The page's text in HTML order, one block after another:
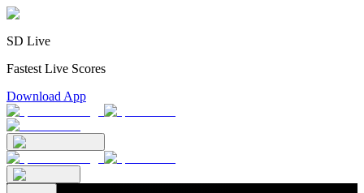
SD Live
Fastest Live Scores
Download App